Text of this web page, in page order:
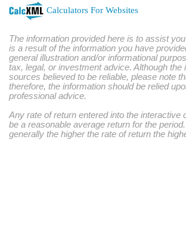
Calculators For Websites
The information provided here is to assist
is a result of the information you have
general illustration and/or informational
tax, legal, or investment advice. Although
sources believed to be reliable, please note
therefore, the information should be relied
professional advice.
Any rate of return entered into the
be a reasonable average return for the
generally the higher the rate of return the